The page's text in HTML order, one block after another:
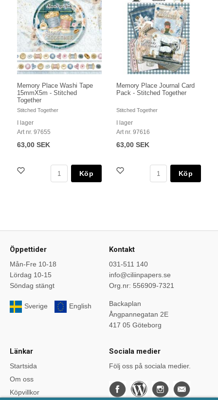
Memory Place Washi Tape
15mmX5m - Stitched
Together
Stitched Together
I lager
Art nr. 97655
63,00 SEK
Köp
Memory Place Journal Card
Pack - Stitched Together
Stitched Together
I lager
Art nr. 97616
63,00 SEK
Köp
Öppettider
Mån-Fre 10-18
Lördag 10-15
Söndag stängt
Sverige English
Kontakt
031-511 140
info@ciliinpapers.se
Org.nr: 556909-7321
Backaplan
Ångpannegatan 2E
417 05 Göteborg
Länkar
Startsida
Om oss
Köpvillkor
Sociala medier
Följ oss på sociala medier.